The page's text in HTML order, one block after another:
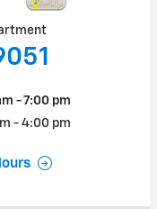
- 7:00 pm
- 4:00 pm